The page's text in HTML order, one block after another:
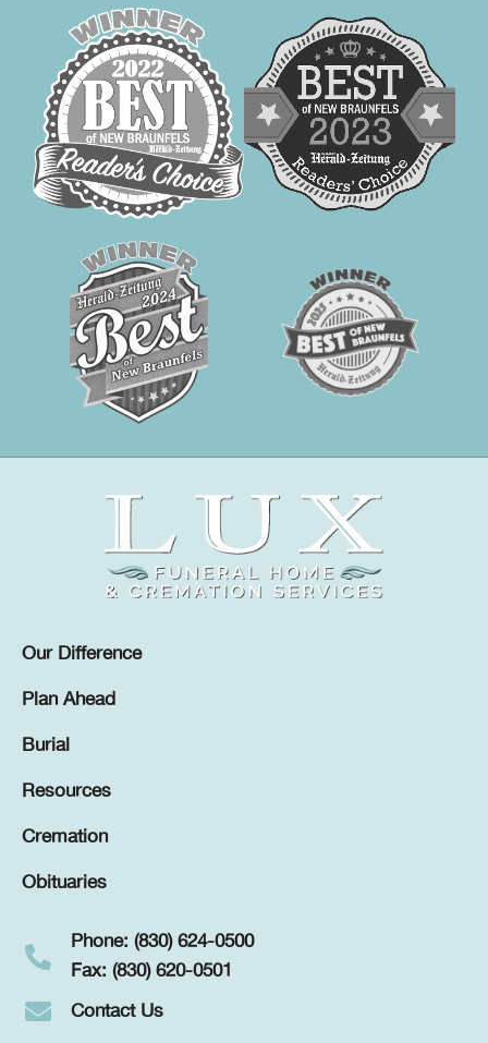
Our Difference
Plan Ahead
Burial
Resources
Cremation
Obituaries
Phone: (830) 624-0500
Fax: (830) 620-0501
Contact Us